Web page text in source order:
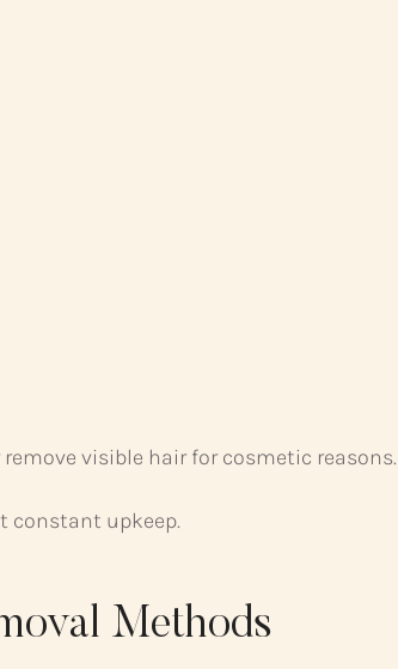
visible hair for cosmetic reasons.
constant upkeep.
Methods